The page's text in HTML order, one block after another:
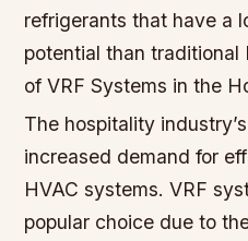
refrigerants that have a
potential than traditional
of VRF Systems in the
The hospitality
increased demand for
HVAC systems. VRF
popular choice due to